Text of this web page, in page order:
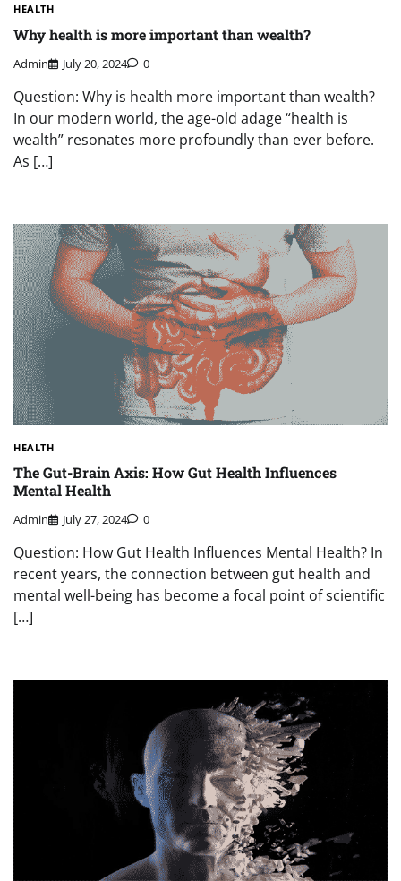
HEALTH
Why health is more important than wealth?
Admin July 20, 2024 0
Question: Why is health more important than wealth?
In our modern world, the age-old adage “health is
wealth” resonates more profoundly than ever before.
As […]
HEALTH
The Gut-Brain Axis: How Gut Health Influences
Mental Health
Admin July 27, 2024 0
Question: How Gut Health Influences Mental Health? In
recent years, the connection between gut health and
mental well-being has become a focal point of scientific
[…]